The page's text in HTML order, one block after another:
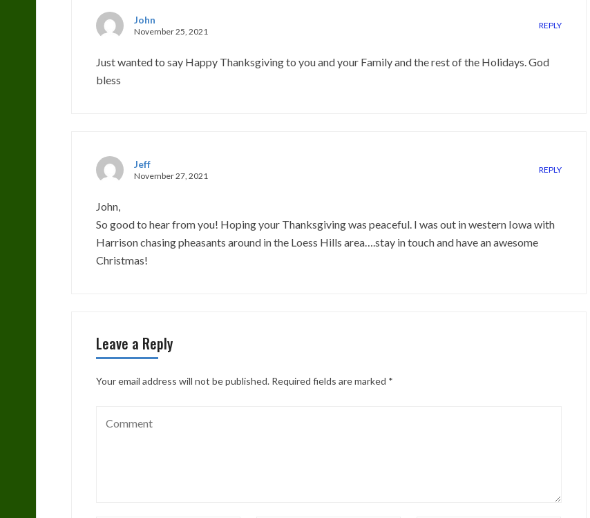
John
November 25, 2021
REPLY
Just wanted to say Happy Thanksgiving to you and your Family and the rest of the Holidays. God
bless
Jeff
November 27, 2021
REPLY
John,
So good to hear from you! Hoping your Thanksgiving was peaceful. I was out in western Iowa with
Harrison chasing pheasants around in the Loess Hills area….stay in touch and have an awesome
Christmas!
Leave a Reply
Your email address will not be published. Required fields are marked *